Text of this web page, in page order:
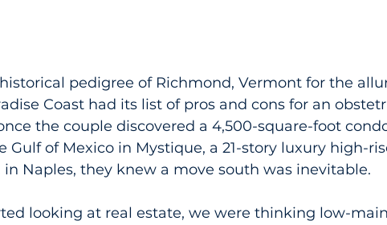
pedigree of Richmond, Vermont for the
Coast had its list of pros and cons for an
the couple discovered a 4,500-square-foot
Gulf of Mexico in Mystique, a 21-story luxury high-
in Naples, they knew a move south was inevitable.
looking at real estate, we were thinking low-